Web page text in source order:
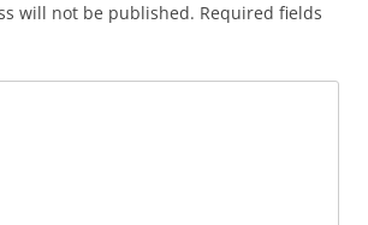
will not be published. Required fields